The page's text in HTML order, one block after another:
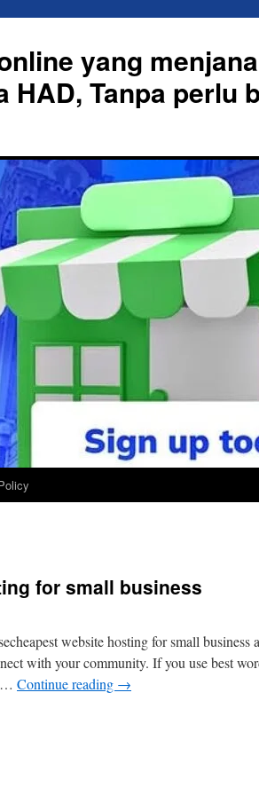
yang menjana
HAD, Tanpa perlu
for small business
website hosting for small business
with your community. If you use best
… Continue reading →